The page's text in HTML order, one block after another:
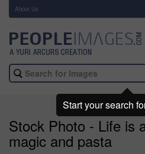
About Us
Stock Photo - Life is
magic and pasta
Start your search